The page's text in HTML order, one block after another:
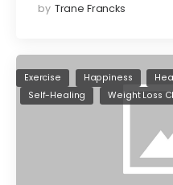
by Trane Francks
Exercise Happiness
Self-Healing
Weight Loss